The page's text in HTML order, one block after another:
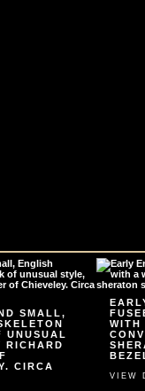
SMALL,
UNUSUAL
RICHARD
CIRCA
WITH
VIEW